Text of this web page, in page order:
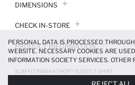
DIMENSIONS
CHECK IN-STORE
PRODUCT INFORMATION
SLIM FIT RIBANA SHORT SLEEVE T-SHIRT
PERSONAL DATA IS PROCESSED
WEBSITE. NECESSARY COOKIES ARE
INFORMATION SOCIETY SERVICES.
PARTY COOKIES ARE USED, ON A LIMITED